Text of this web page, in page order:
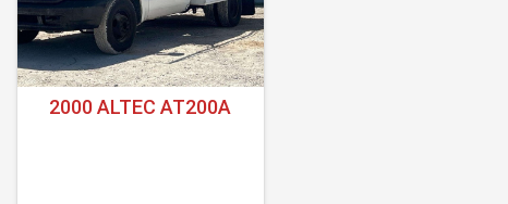
2000 ALTEC AT200A